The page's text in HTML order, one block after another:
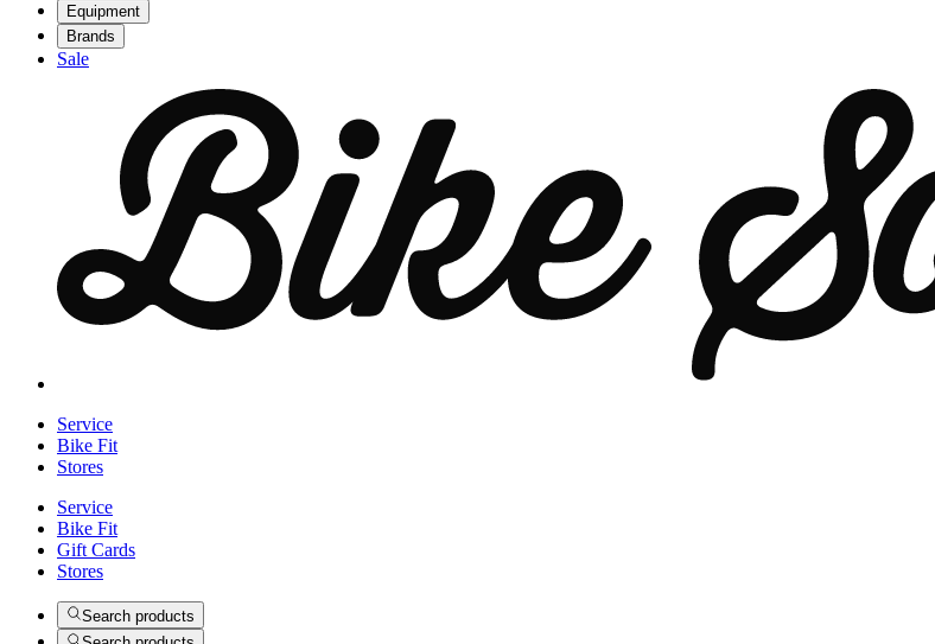
Equipment
Brands
Sale
Service
Bike Fit
Stores
Service
Bike Fit
Gift Cards
Stores
Search products